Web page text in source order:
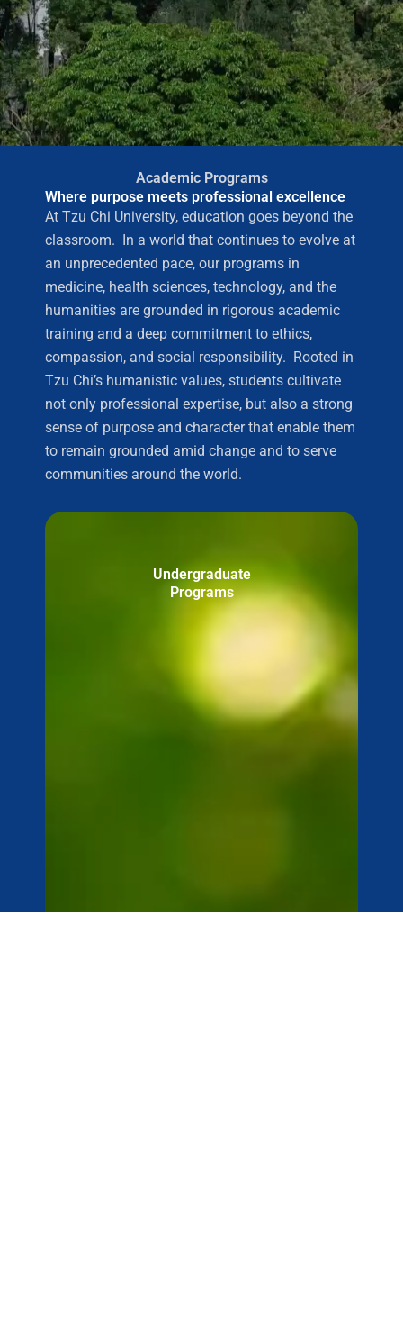
Academic Programs
Where purpose meets professional excellence
At Tzu Chi University, education goes beyond the
classroom. In a world that continues to evolve at
an unprecedented pace, our programs in
medicine, health sciences, technology, and the
humanities are grounded in rigorous academic
training and a deep commitment to ethics,
compassion, and social responsibility. Rooted in
Tzu Chi’s humanistic values, students cultivate
not only professional expertise, but also a strong
sense of purpose and character that enable them
to remain grounded amid change and to serve
communities around the world.
Undergraduate
Programs